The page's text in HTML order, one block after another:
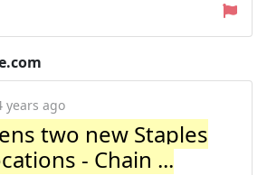
years ago
two new Staples
- Chain ...